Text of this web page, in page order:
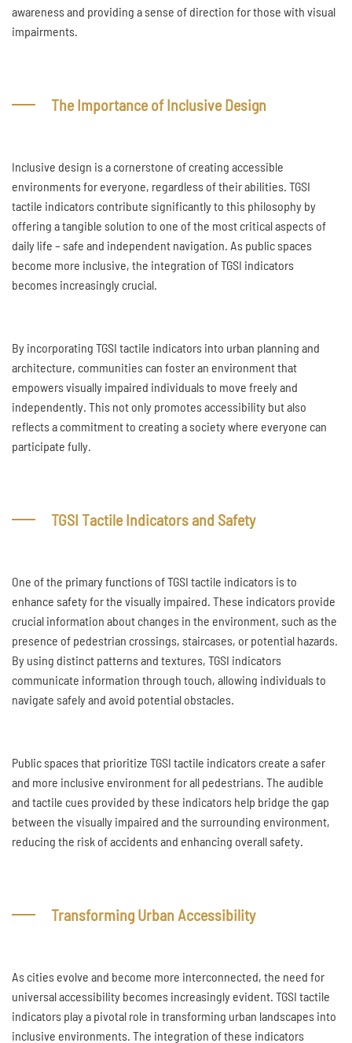
awareness and providing a sense of direction for those with visual
impairments.
The Importance of Inclusive Design
Inclusive design is a cornerstone of creating accessible
environments for everyone, regardless of their abilities. TGSI
tactile indicators contribute significantly to this philosophy by
offering a tangible solution to one of the most critical aspects of
daily life – safe and independent navigation. As public spaces
become more inclusive, the integration of TGSI indicators
becomes increasingly crucial.
By incorporating TGSI tactile indicators into urban planning and
architecture, communities can foster an environment that
empowers visually impaired individuals to move freely and
independently. This not only promotes accessibility but also
reflects a commitment to creating a society where everyone can
participate fully.
TGSI Tactile Indicators and Safety
One of the primary functions of TGSI tactile indicators is to
enhance safety for the visually impaired. These indicators provide
crucial information about changes in the environment, such as the
presence of pedestrian crossings, staircases, or potential hazards.
By using distinct patterns and textures, TGSI indicators
communicate information through touch, allowing individuals to
navigate safely and avoid potential obstacles.
Public spaces that prioritize TGSI tactile indicators create a safer
and more inclusive environment for all pedestrians. The audible
and tactile cues provided by these indicators help bridge the gap
between the visually impaired and the surrounding environment,
reducing the risk of accidents and enhancing overall safety.
Transforming Urban Accessibility
As cities evolve and become more interconnected, the need for
universal accessibility becomes increasingly evident. TGSI tactile
indicators play a pivotal role in transforming urban landscapes into
inclusive environments. The integration of these indicators